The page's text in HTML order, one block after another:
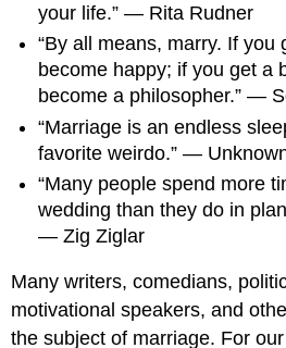
your life.” — Rita Rudner
“By all means, marry. If you
become happy; if you get a
become a philosopher.” —
“Marriage is an endless
favorite weirdo.” —
“Many people spend more
wedding than they do in
— Zig Ziglar
Many writers, comedians,
motivational speakers, and
the subject of marriage. For